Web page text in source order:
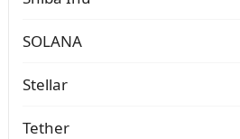
SOLANA
Stellar
Tether